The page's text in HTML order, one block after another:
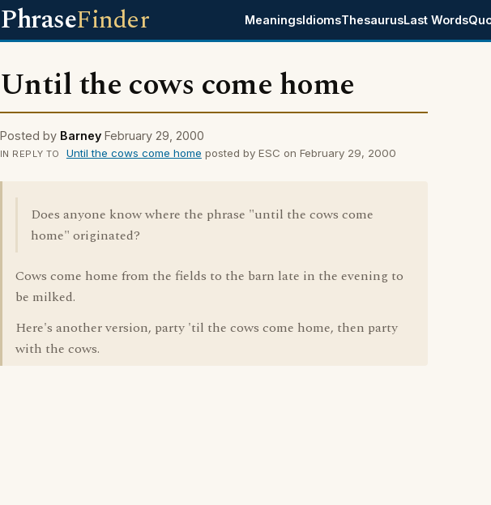
PhraseFinder MeaningsIdiomsThesaurusLast Words
Until the cows come home
Posted by Barney February 29, 2000
IN REPLY TO Until the cows come home posted by ESC on February 29, 2000
Does anyone know where the phrase "until the cows come
home" originated?
Cows come home from the fields to the barn late in the evening to
be milked.
Here's another version, party 'til the cows come home, then party
with the cows.